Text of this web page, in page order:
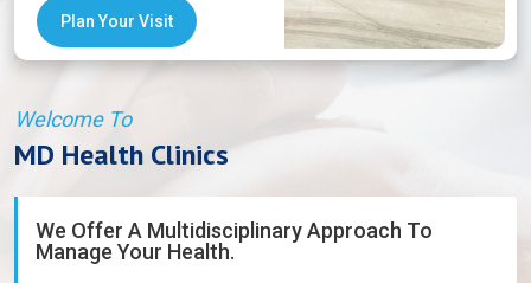
Plan Your Visit
Welcome To
MD Health Clinics
We Offer A Multidisciplinary Approach To
Manage Your Health.